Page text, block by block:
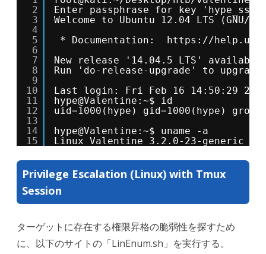
2
3
4
5
6
7
8
9
10
11
12
13
14
15
Enter passphrase for key
Welcome to Ubuntu 12.04 LTS (GNU/
* Documentation:
https://
New release '14.04.5 LTS'
Run 'do-release-upgrade' to
Last login: Fri Feb 16 14:50:29
hype@Valentine:~$ id
uid=1000(hype) gid=1000(hype)
hype@Valentine:~$ uname -a
Linux Valentine 3.2.0-23-generic #36-
Privilege Escalation (Linux) with Tmux
Session
ターゲットに存在する権限昇格の脆弱性を探すため
に、以下のサイトの「LinEnum.sh」を実行する。